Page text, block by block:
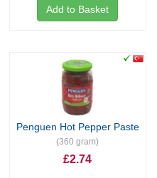
Add to Basket
Penguen Hot Pepper Paste
(360 gram)
£2.74